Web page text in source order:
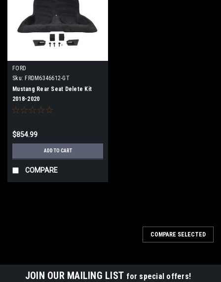
FORD
Sku: FRDM6346612-GT
Mustang Rear Seat Delete Kit
2018-2020
$854.99
ADD TO CART
COMPARE
COMPARE SELECTED
JOIN OUR MAILING LIST for special offers!